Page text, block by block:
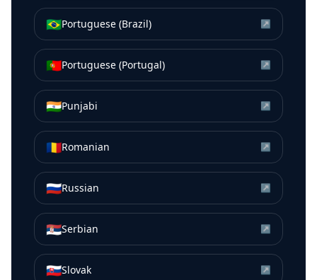
🇧🇷Portuguese (Brazil) ↗
🇵🇹Portuguese (Portugal) ↗
🇮🇳Punjabi ↗
🇷🇴Romanian ↗
🇷🇺Russian ↗
🇷🇸Serbian ↗
🇸🇰Slovak ↗